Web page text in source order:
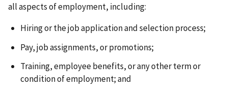
all aspects of employment, including:
Hiring or the job application and selection process;
Pay, job assignments, or promotions;
Training, employee benefits, or any other term or
condition of employment; and